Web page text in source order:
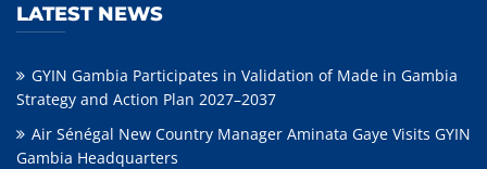
LATEST NEWS
GYIN Gambia Participates in Validation of Made in Gambia
Strategy and Action Plan 2027–2037
Air Sénégal New Country Manager Aminata Gaye Visits GYIN
Gambia Headquarters